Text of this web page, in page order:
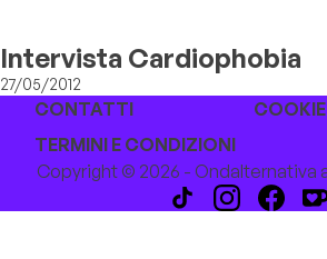
Intervista Cardiophobia
27/05/2012
CONTATTI
TERMINI E CONDIZIONI
Copyright © 2026 - Ondalternativa